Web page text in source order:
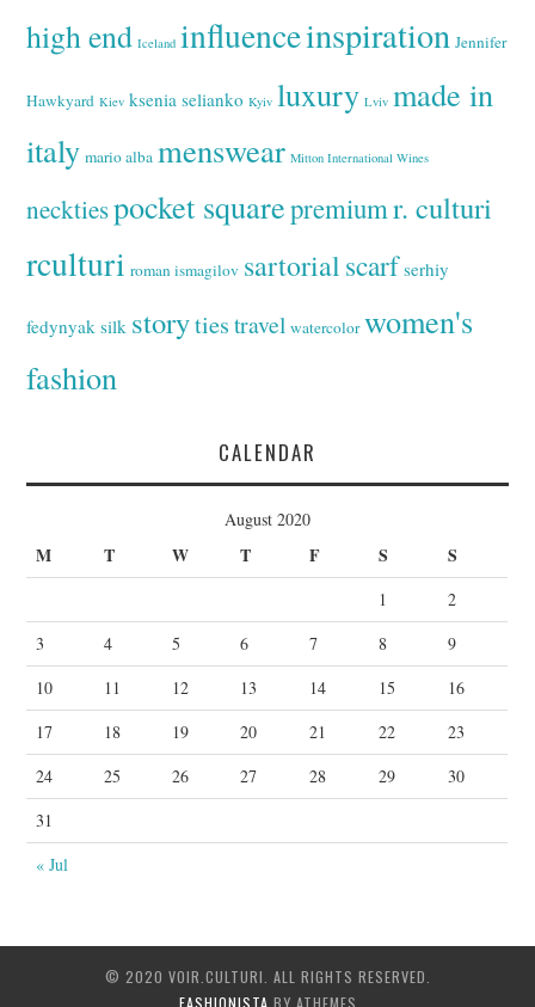
high end Iceland influenceinspiration Jennifer
Hawkyard Kiev ksenia selianko Kyiv luxury Lviv made in
italy mario alba menswear Mitton International Wines
necktiespocket squarepremiumr. culturi
rculturi roman ismagilov sartorialscarf serhiy
fedynyak silk storyties travel watercolor women's
fashion
CALENDAR
August 2020
M T W T F S S
« Jul
1
2
3
4 5 6 7 8
9
10
11 12 13 14 15
16
17
18 19 20 21 22
23
24
25 26 27 28 29
30
31
© 2020 VOIR.CULTURI. ALL RIGHTS RESERVED.